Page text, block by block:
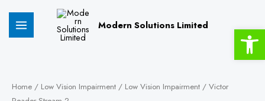
content
MAIN
MENU
Modern Solutions Limited
Home / Low Vision Impairment / Low Vision Impairment / Victor
Reader